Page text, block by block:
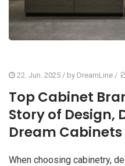
22. Jun. 2025 / by DreamLine /
Top Cabinet
Story of Design,
Dream Cabinets
When choosing cabinetry,